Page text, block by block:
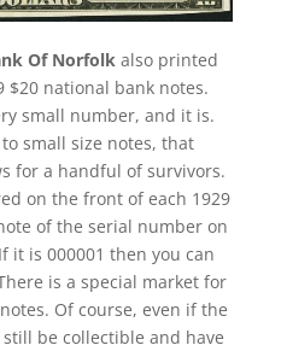
Of Norfolk also printed
$20 national bank notes.
small number, and it is.
small size notes, that
for a handful of survivors.
on the front of each 1929
of the serial number on
it is 000001 then you can
is a special market for
Of course, even if the
be collectible and have